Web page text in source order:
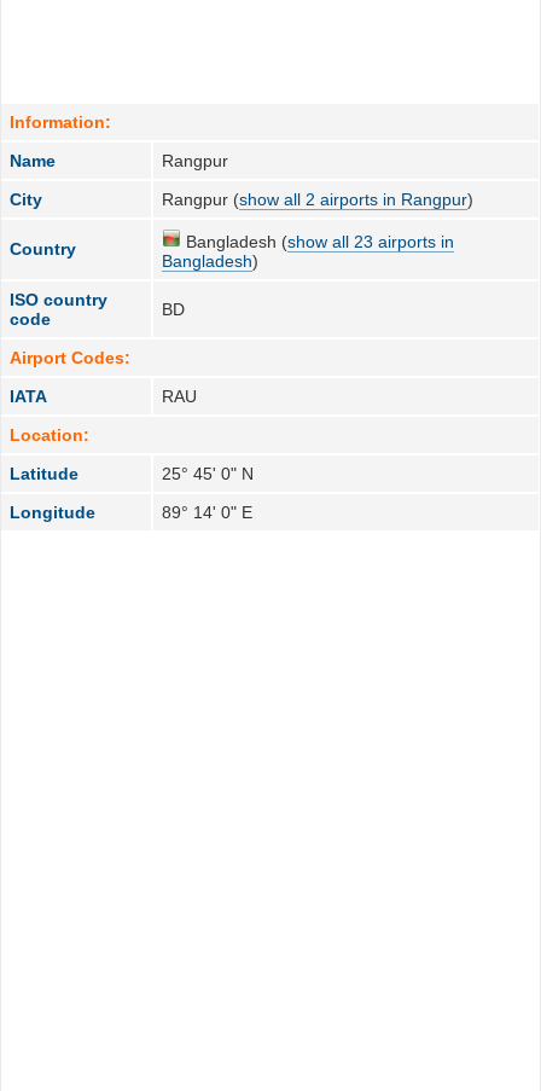
Information:
Name
Rangpur
City
Rangpur (show all 2 airports in Rangpur)
Country Bangladesh (show all 23 airports in
Bangladesh)
ISO country
code
BD
Airport Codes:
IATA
RAU
Location:
Latitude
25° 45' 0" N
Longitude
89° 14' 0" E